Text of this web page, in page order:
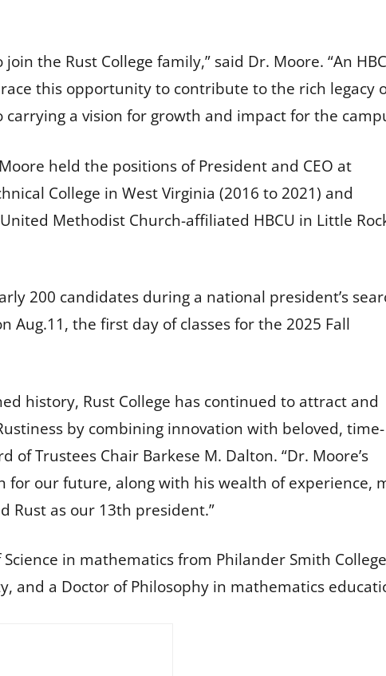
the Rust College family,” said Dr. Moore. “An
this opportunity to contribute to the rich legacy
carrying a vision for growth and impact for the
held the positions of President and CEO at
College in West Virginia (2016 to 2021) and
Methodist Church-affiliated HBCU in Little
200 candidates during a national president’s
Aug.11, the first day of classes for the 2025 Fall
history, Rust College has continued to attract and
by combining innovation with beloved, time-
of Trustees Chair Barkese M. Dalton. “Dr. Moore’s
for our future, along with his wealth of experience,
Rust as our 13th president.”
in mathematics from Philander Smith
and a Doctor of Philosophy in mathematics